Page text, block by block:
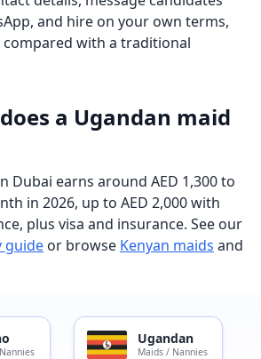
and hire on your own terms,
with a traditional
a Ugandan maid
Dubai earns around AED 1,300 to
in 2026, up to AED 2,000 with
plus visa and insurance. See our
guide or browse Kenyan maids and
Ugandan
Maids / Nannies